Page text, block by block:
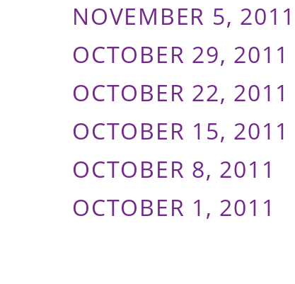
NOVEMBER 5, 2011
OCTOBER 29, 2011
OCTOBER 22, 2011
OCTOBER 15, 2011
OCTOBER 8, 2011
OCTOBER 1, 2011